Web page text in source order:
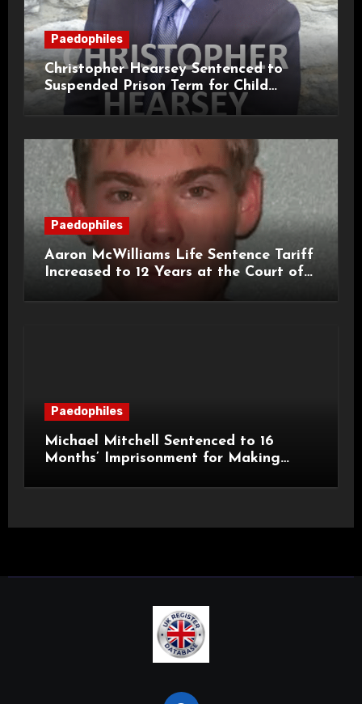
Paedophiles
Christopher Hearsey Sentenced to
Suspended Prison Term for Child
Grooming Offences
Paedophiles
Aaron McWilliams Life Sentence Tariff
Increased to 12 Years at the Court of
Paedophiles
Michael Mitchell Sentenced to 16
Months’ Imprisonment for Making